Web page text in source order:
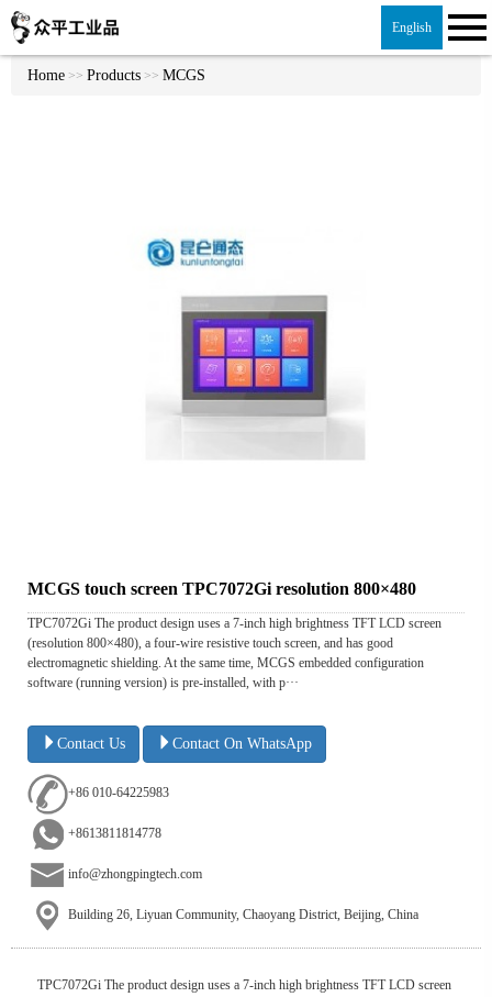
English
Home >> Products >> MCGS
MCGS touch screen TPC7072Gi resolution 800×480
TPC7072Gi The product design uses a 7-inch high brightness TFT LCD screen
(resolution 800×480), a four-wire resistive touch screen, and has good
electromagnetic shielding. At the same time, MCGS embedded configuration
software (running version) is pre-installed, with p···
Contact Us Contact On WhatsApp
+86 010-64225983
+8613811814778
info@zhongpingtech.com
Building 26, Liyuan Community, Chaoyang District, Beijing, China
TPC7072Gi The product design uses a 7-inch high brightness TFT LCD screen